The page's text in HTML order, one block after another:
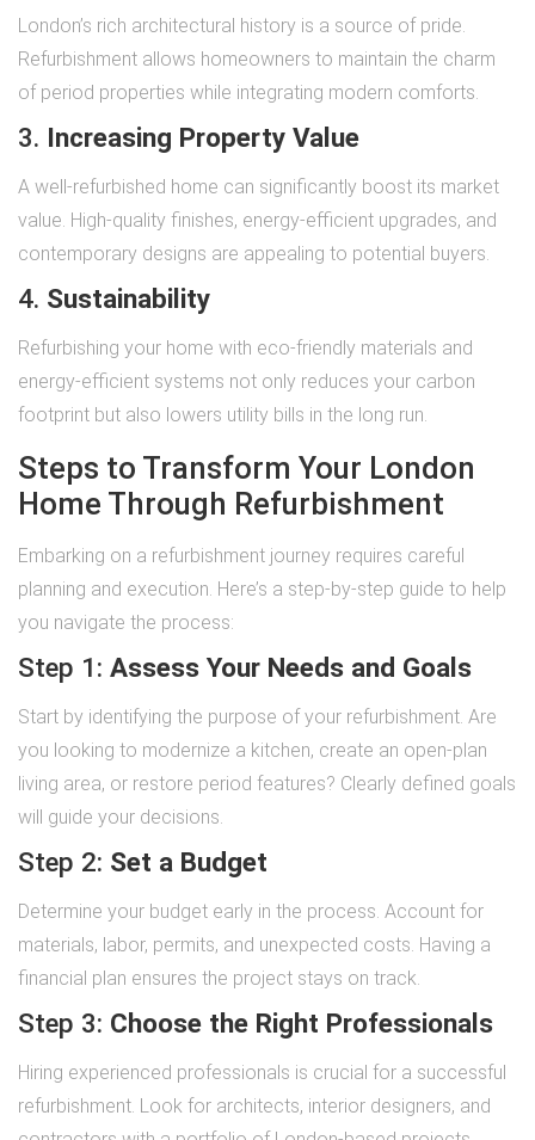
London’s rich architectural history is a source of pride.
Refurbishment allows homeowners to maintain the charm
of period properties while integrating modern comforts.
3. Increasing Property Value
A well-refurbished home can significantly boost its market
value. High-quality finishes, energy-efficient upgrades, and
contemporary designs are appealing to potential buyers.
4. Sustainability
Refurbishing your home with eco-friendly materials and
energy-efficient systems not only reduces your carbon
footprint but also lowers utility bills in the long run.
Steps to Transform Your London
Home Through Refurbishment
Embarking on a refurbishment journey requires careful
planning and execution. Here’s a step-by-step guide to help
you navigate the process:
Step 1: Assess Your Needs and Goals
Start by identifying the purpose of your refurbishment. Are
you looking to modernize a kitchen, create an open-plan
living area, or restore period features? Clearly defined goals
will guide your decisions.
Step 2: Set a Budget
Determine your budget early in the process. Account for
materials, labor, permits, and unexpected costs. Having a
financial plan ensures the project stays on track.
Step 3: Choose the Right Professionals
Hiring experienced professionals is crucial for a successful
refurbishment. Look for architects, interior designers, and